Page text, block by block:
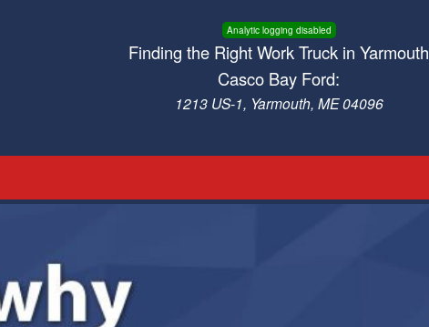
Analytic logging disabled
Finding the Right Work Truck in Yarmouth
Casco Bay Ford:
1213 US-1, Yarmouth, ME 04096